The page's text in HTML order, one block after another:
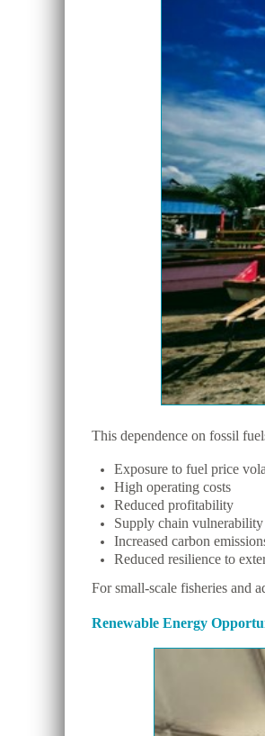
This dependence on fossil
Exposure to fuel price
High operating costs
Reduced profitability
Supply chain vulnerability
Increased carbon
Reduced resilience to
For small-scale fisheries and
Renewable Energy